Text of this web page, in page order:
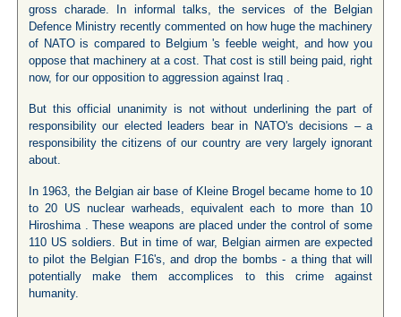
gross charade. In informal talks, the services of the Belgian
Defence Ministry recently commented on how huge the machinery
of NATO is compared to Belgium 's feeble weight, and how you
oppose that machinery at a cost. That cost is still being paid, right
now, for our opposition to aggression against Iraq .
But this official unanimity is not without underlining the part of
responsibility our elected leaders bear in NATO's decisions – a
responsibility the citizens of our country are very largely ignorant
about.
In 1963, the Belgian air base of Kleine Brogel became home to 10
to 20 US nuclear warheads, equivalent each to more than 10
Hiroshima . These weapons are placed under the control of some
110 US soldiers. But in time of war, Belgian airmen are expected
to pilot the Belgian F16's, and drop the bombs - a thing that will
potentially make them accomplices to this crime against
humanity.